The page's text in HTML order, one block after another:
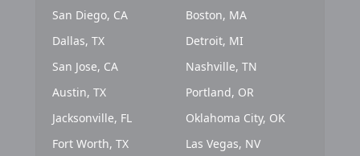
San Diego, CA
Dallas, TX
San Jose, CA
Austin, TX
Jacksonville, FL
Fort Worth, TX
Boston, MA
Detroit, MI
Nashville, TN
Portland, OR
Oklahoma City, OK
Las Vegas, NV